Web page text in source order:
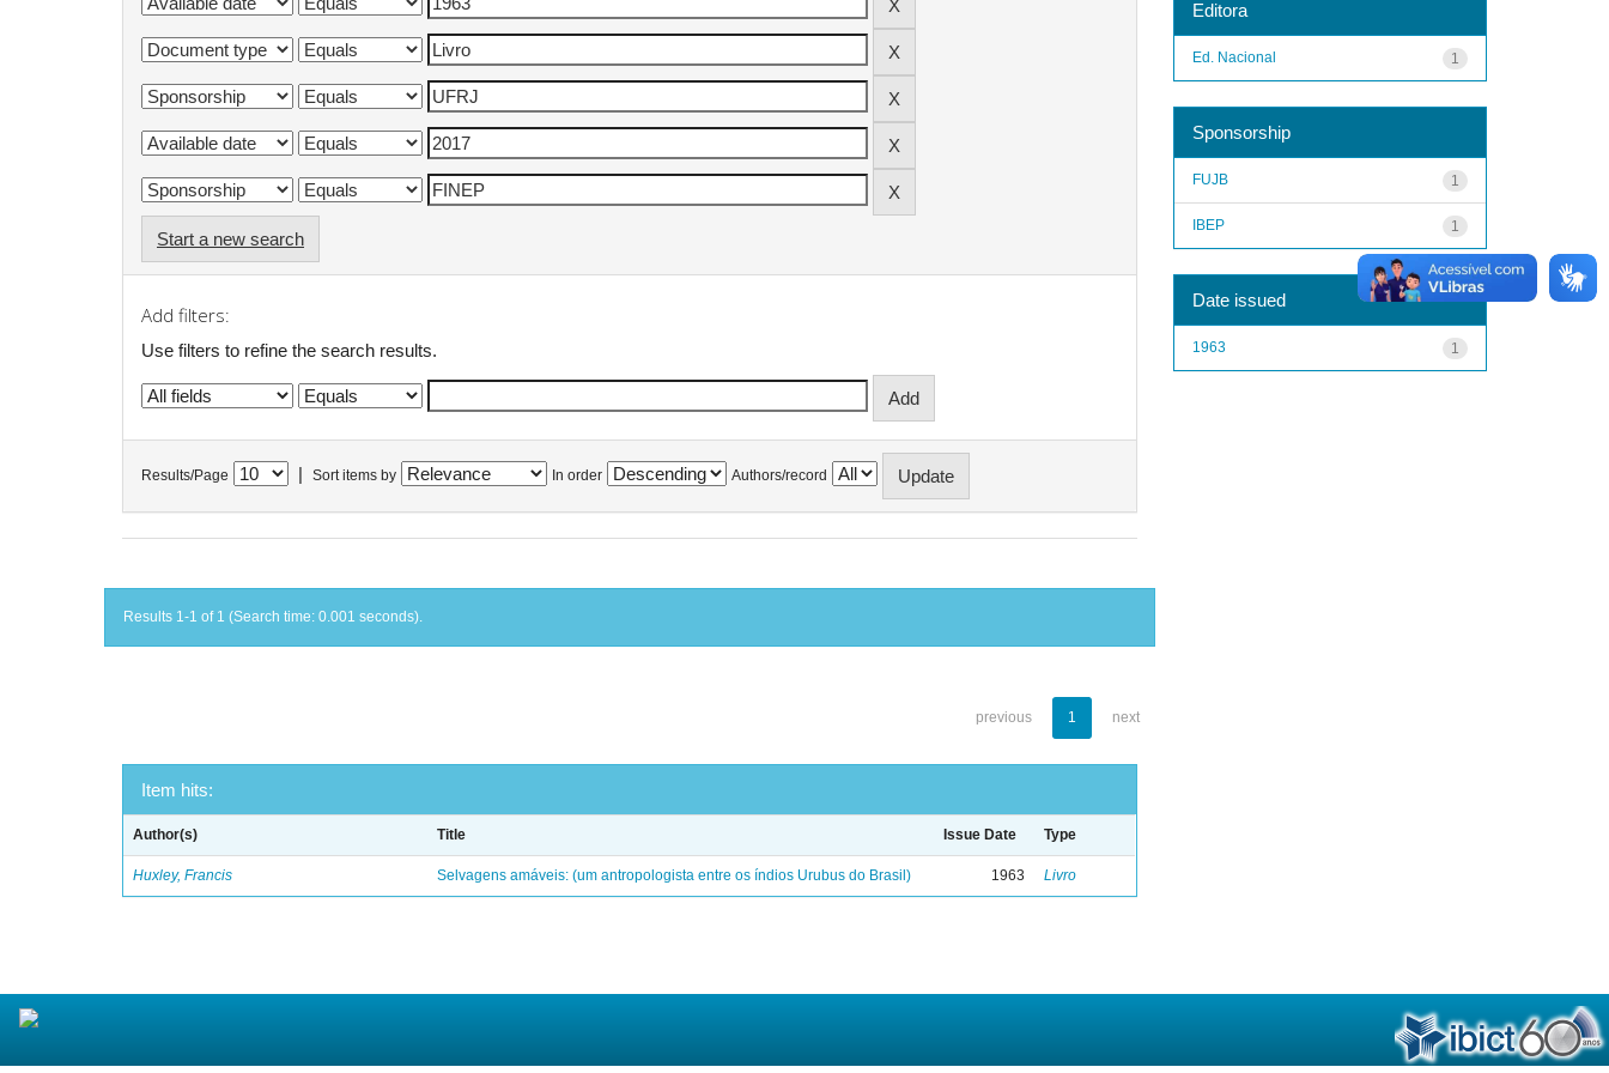
Start a new search
Add filters:
Use filters to refine the search results.
Results/Page Sort items by In order Authors/record
Results 1-1 of 1 (Search time: 0.001 seconds).
previous 1 next
Item hits:
Author(s) Title Issue Date Type
Huxley, Francis Selvagens amáveis: (um antropologista entre os índios Urubus do Brasil) 1963 Livro
Editora
1
Ed. Nacional
Sponsorship
1
FUJB
1
IBEP
Date issued
1
1963